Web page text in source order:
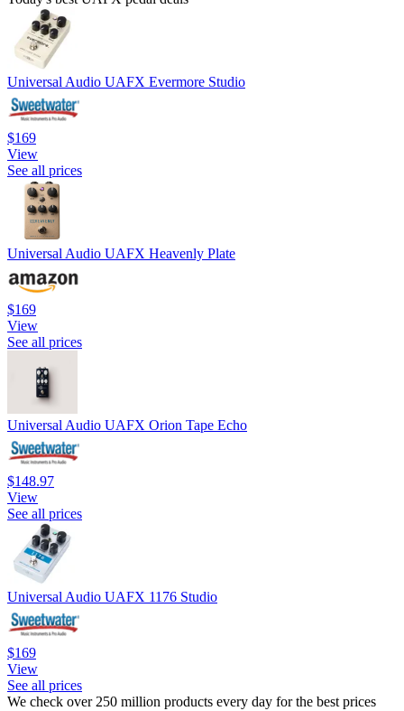
Universal Audio UAFX Evermore Studio
$169
View
See all prices
Universal Audio UAFX Heavenly Plate
$169
View
See all prices
Universal Audio UAFX Orion Tape Echo
$148.97
View
See all prices
Universal Audio UAFX 1176 Studio
$169
View
See all prices
We check over 250 million products every day for the best prices